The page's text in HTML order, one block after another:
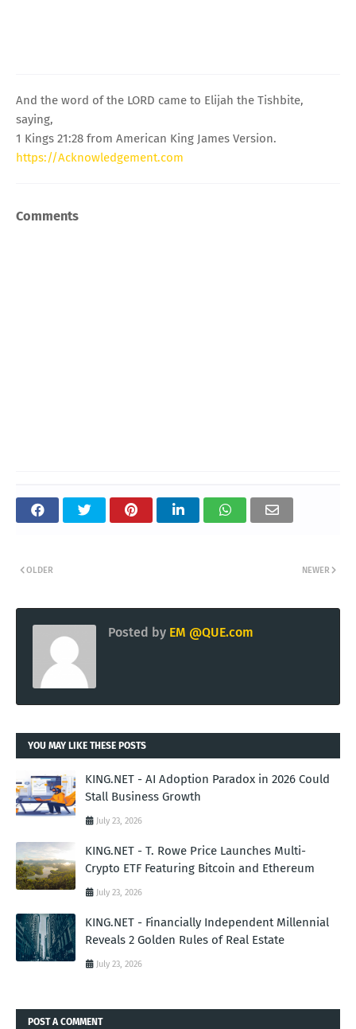
And the word of the LORD came to Elijah the Tishbite,
saying,
1 Kings 21:28 from American King James Version.
https://Acknowledgement.com
Comments
NEWER
OLDER
Posted by EM @QUE.com
YOU MAY LIKE THESE POSTS
KING.NET - AI Adoption Paradox in 2026 Could
Stall Business Growth
July 23, 2026
KING.NET - T. Rowe Price Launches Multi-
Crypto ETF Featuring Bitcoin and Ethereum
July 23, 2026
KING.NET - Financially Independent Millennial
Reveals 2 Golden Rules of Real Estate
July 23, 2026
POST A COMMENT